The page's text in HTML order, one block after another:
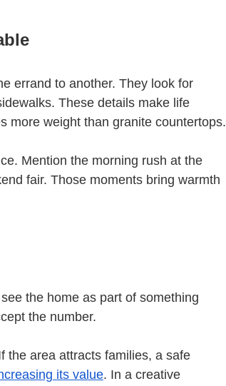
errand to another. They look for
These details make life
more weight than granite countertops.
Mention the morning rush at the
fair. Those moments bring warmth
the home as part of something
the number.
the area attracts families, a safe
its value. In a creative